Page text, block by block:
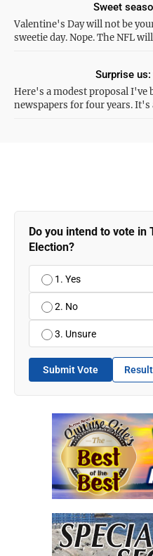
Valentine's Day will not be
sweetie day. Nope. The NFL
Sweet
Here's a modest proposal I've
newspapers for four years. It's
Surprise
Do you intend to vote in
Election?
1. Yes
2. No
3. Unsure
Submit Vote